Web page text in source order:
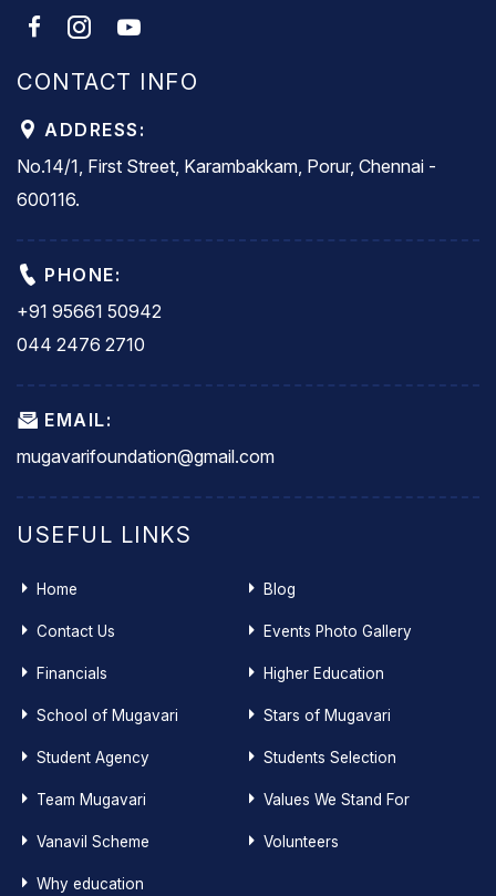
CONTACT INFO
ADDRESS:
No.14/1, First Street, Karambakkam, Porur, Chennai -
600116.
PHONE:
+91 95661 50942
044 2476 2710
EMAIL:
mugavarifoundation@gmail.com
USEFUL LINKS
Home Blog
Contact Us Events Photo Gallery
Financials Higher Education
School of Mugavari Stars of Mugavari
Student Agency Students Selection
Team Mugavari Values We Stand For
Vanavil Scheme Volunteers
Why education